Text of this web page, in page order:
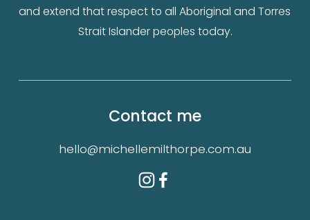
and extend that respect to all Aboriginal and Torres
Strait Islander peoples today.
Contact me
hello@michellemilthorpe.com.au